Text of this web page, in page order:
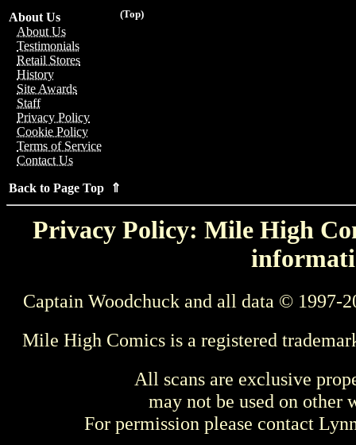
(Top)
About Us
About Us
Testimonials
Retail Stores
History
Site Awards
Staff
Privacy Policy
Cookie Policy
Terms of Service
Contact Us
Back to Page Top ⇑
Privacy Policy: Mile High
Captain Woodchuck and all data © 1997-
Mile High Comics is a registered
All scans are exclusive
may not be used on other
For permission please contact